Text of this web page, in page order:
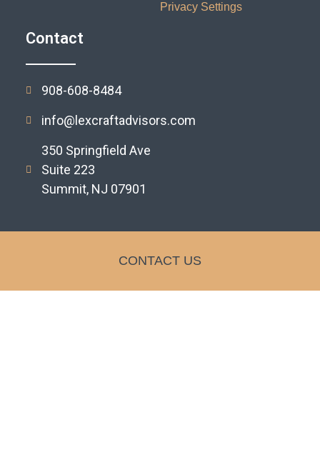
Privacy Settings
Contact
908-608-8484
info@lexcraftadvisors.com
350 Springfield Ave
Suite 223
Summit, NJ 07901
CONTACT US